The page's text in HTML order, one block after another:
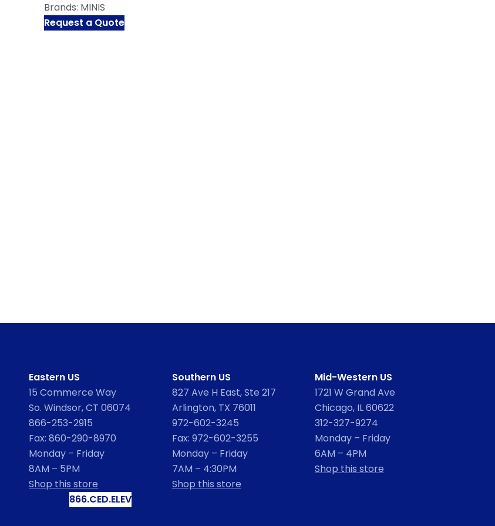
Brands: MINIS
Request a Quote
Eastern US
15 Commerce Way
So. Windsor, CT 06074
866-253-2915
Fax: 860-290-8970
Monday – Friday
8AM – 5PM
Shop this store
Southern US
827 Ave H East, Ste 217
Arlington, TX 76011
972-602-3245
Fax: 972-602-3255
Monday – Friday
7AM – 4:30PM
Shop this store
Mid-Western US
1721 W Grand Ave
Chicago, IL 60622
312-327-9274
Monday – Friday
6AM – 4PM
Shop this store
866.CED.ELEV